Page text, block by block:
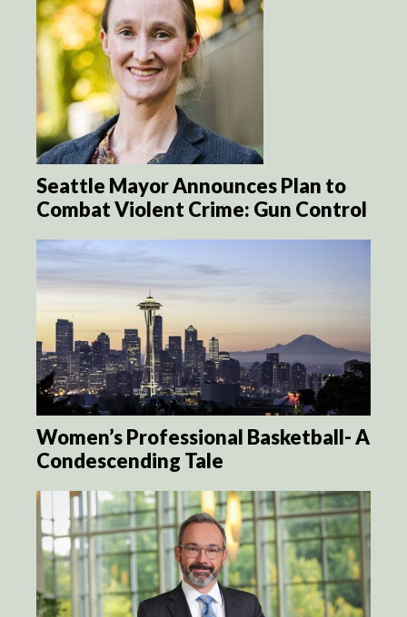
Seattle Mayor Announces Plan to
Combat Violent Crime: Gun Control
Women’s Professional Basketball- A
Condescending Tale